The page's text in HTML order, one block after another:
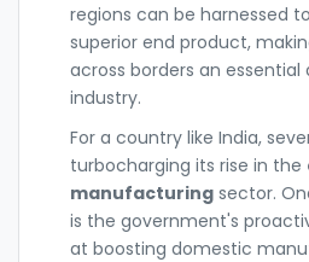
regions can be harnessed
superior end product,
across borders an
industry.
For a country like India,
turbocharging its rise in the
manufacturing sector.
is the government's
at boosting domestic